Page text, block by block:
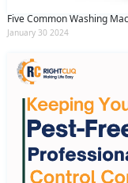
Five Common Washing
January 30 2024